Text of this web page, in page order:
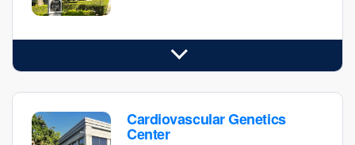
Cardiovascular Genetics
Center